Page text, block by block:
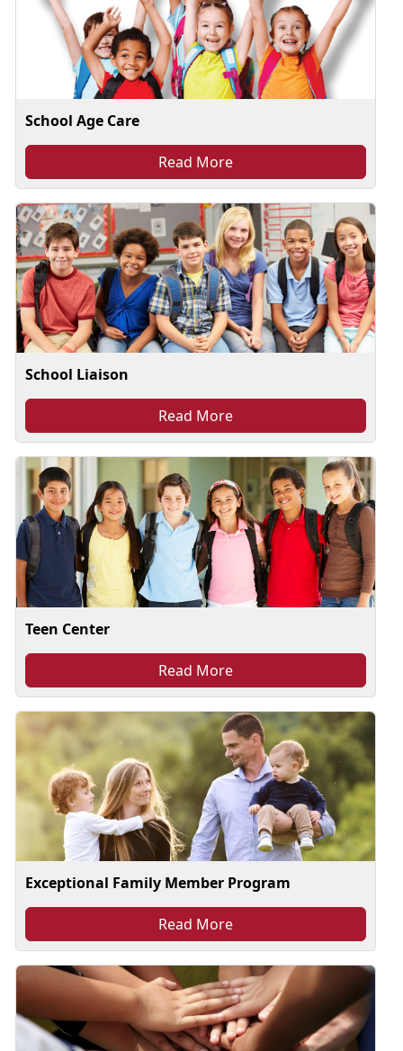
School Age Care
Read More
School Liaison
Read More
Teen Center
Read More
Exceptional Family Member Program
Read More